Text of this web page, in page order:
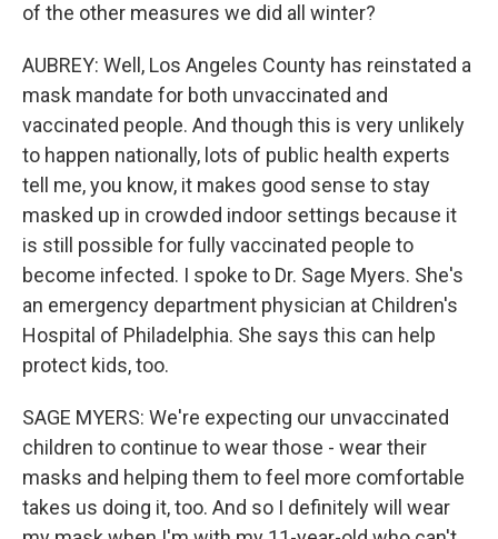
of the other measures we did all winter?
AUBREY: Well, Los Angeles County has reinstated a
mask mandate for both unvaccinated and
vaccinated people. And though this is very unlikely
to happen nationally, lots of public health experts
tell me, you know, it makes good sense to stay
masked up in crowded indoor settings because it
is still possible for fully vaccinated people to
become infected. I spoke to Dr. Sage Myers. She's
an emergency department physician at Children's
Hospital of Philadelphia. She says this can help
protect kids, too.
SAGE MYERS: We're expecting our unvaccinated
children to continue to wear those - wear their
masks and helping them to feel more comfortable
takes us doing it, too. And so I definitely will wear